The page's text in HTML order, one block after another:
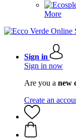
More
Sign in
Sign in now
Are you a new
Create an